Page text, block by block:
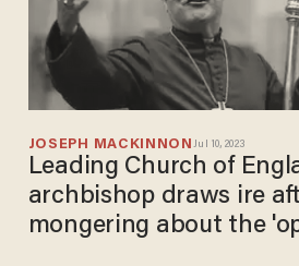
JOSEPH MACKINNON Jul 10, 2023
Leading Church of
archbishop draws ire
mongering about the